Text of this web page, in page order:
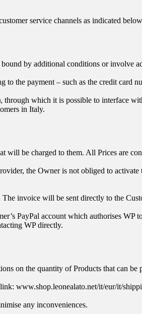
service channels as indicated
by additional conditions or involve
the payment – such as the credit card
through which it is possible to interface
in Italy.
will be charged to them. All Prices are
the Owner is not obliged to
invoice will be sent directly to the
PayPal account which authorises WP
WP directly.
on the quantity of Products that can be
www.shop.leonealato.net/it/eur/it/
any inconveniences.